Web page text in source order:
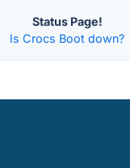
Status Page!
Is Crocs Boot down?